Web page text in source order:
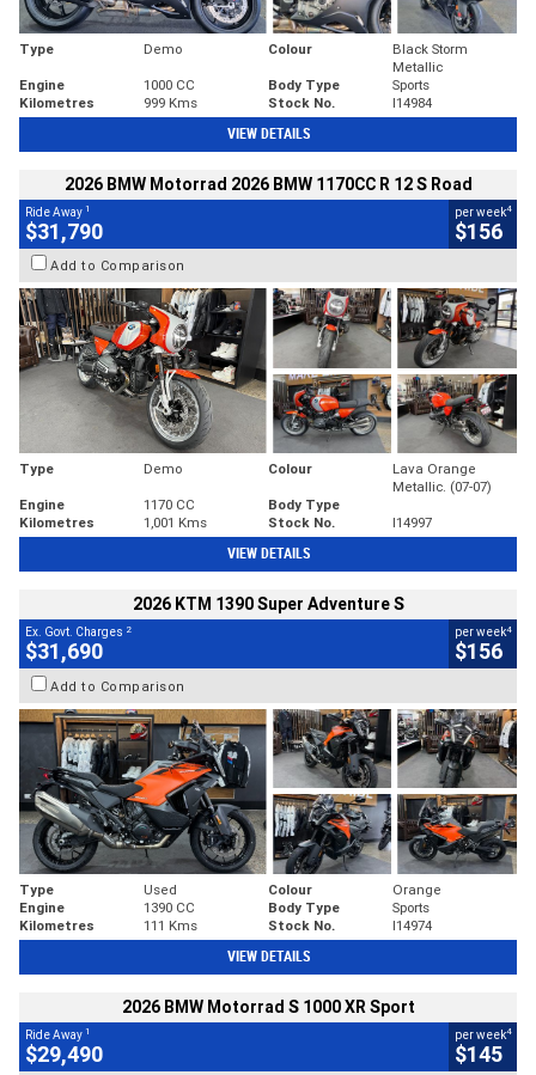
Type Demo Colour
Black Storm
Metallic
Engine
1000 CC Body Type
Sports
Kilometres
999 Kms Stock No. I14984
VIEW DETAILS
2026 BMW Motorrad 2026 BMW 1170CC R 12 S Road
Ride Away 1
$31,790
per week4
$156
Add to Comparison
Type Demo Colour
Lava Orange
Metallic. (07-07)
Engine
1170 CC
Body Type
Kilometres
1,001 Kms Stock No. I14997
VIEW DETAILS
2026 KTM 1390 Super Adventure S
Ex. Govt. Charges 2
$31,690
per week4
$156
Add to Comparison
Type Used Colour
Orange
Engine
1390 CC Body Type
Sports
Kilometres
111 Kms Stock No. I14974
VIEW DETAILS
2026 BMW Motorrad S 1000 XR Sport
Ride Away 1
$29,490
per week4
$145